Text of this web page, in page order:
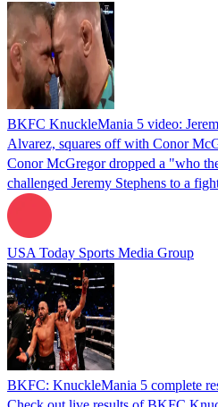
BKFC KnuckleMania 5 video:
Alvarez, squares off with Conor
Conor McGregor dropped a "who
challenged Jeremy Stephens to a
USA Today Sports Media Group
BKFC: KnuckleMania 5 complete